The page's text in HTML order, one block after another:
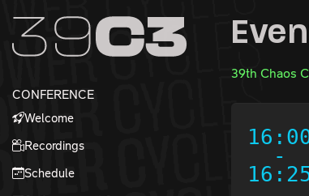
Zum Inhalt
Zum Footer
CONFERENCE
Welcome
Recordings
Schedule
39th Chaos
-